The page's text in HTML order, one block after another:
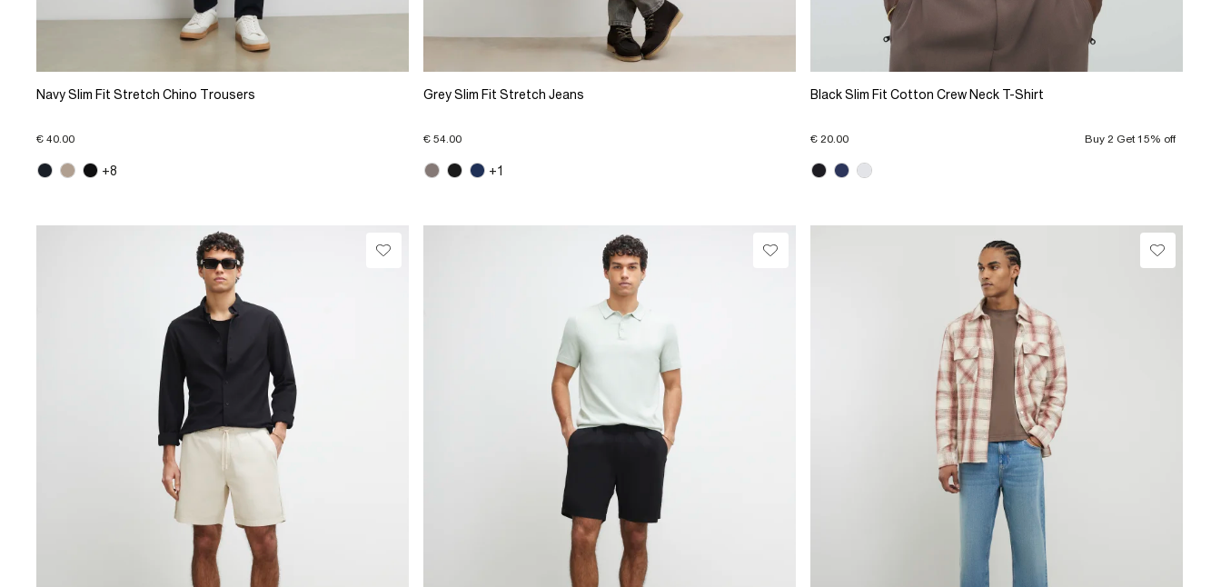
Navy Slim Fit Stretch Chino Trousers
€ 40.00
+8
Grey Slim Fit Stretch Jeans
€ 54.00
+1
Black Slim Fit Cotton Crew Neck T-Shirt
€ 20.00 Buy 2 Get 15% off